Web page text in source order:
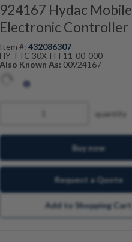
924167 Hydac Mobile
Electronic Controller
Item #: 432086307
HY-TTC 30X-H-F11-00-000
Also Known As: 00924167
quantity
Buy now
Request a Quote
Add to Shopping Cart